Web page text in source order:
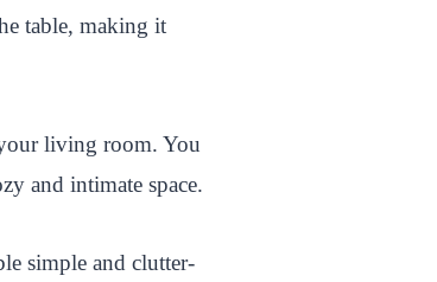
table, making it
living room. You
and intimate space.
simple and clutter-